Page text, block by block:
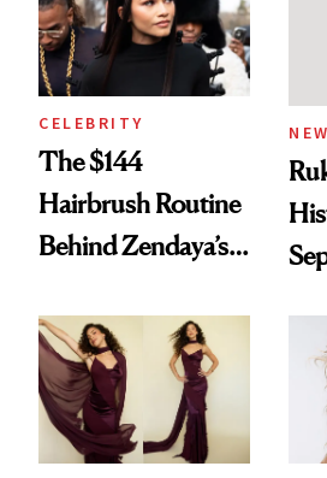
CELEBRITY
The $144
Hairbrush Routine
Behind Zendaya’s